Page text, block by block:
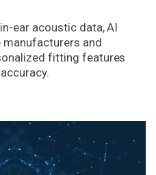
ear acoustic data, AI
manufacturers and
fitting features